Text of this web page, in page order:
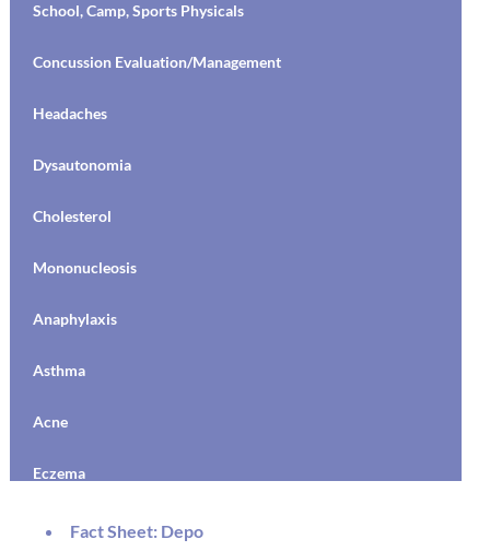
School, Camp, Sports Physicals
Concussion Evaluation/Management
Headaches
Dysautonomia
Cholesterol
Mononucleosis
Anaphylaxis
Asthma
Acne
Eczema
MRSAFact Sheet: Depo